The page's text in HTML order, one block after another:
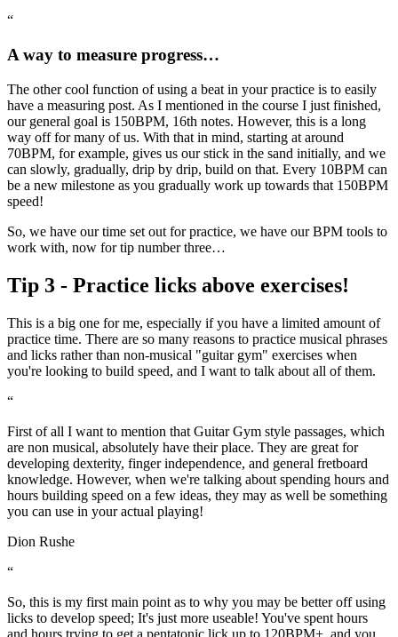
“
A way to measure progress…
The other cool function of using a beat in your practice is to easily
have a measuring post. As I mentioned in the course I just finished,
our general goal is 150BPM, 16th notes. However, this is a long
way off for many of us. With that in mind, starting at around
70BPM, for example, gives us our stick in the sand initially, and we
can slowly, gradually, drip by drip, build on that. Every 10BPM can
be a new milestone as you gradually work up towards that 150BPM
speed!
So, we have our time set out for practice, we have our BPM tools to
work with, now for tip number three…
Tip 3 - Practice licks above exercises!
This is a big one for me, especially if you have a limited amount of
practice time. There are so many reasons to practice musical phrases
and licks rather than non-musical "guitar gym" exercises when
you're looking to build speed, and I want to talk about all of them.
“
First of all I want to mention that Guitar Gym style passages, which
are non musical, absolutely have their place. They are great for
developing dexterity, finger independence, and general fretboard
knowledge. However, when we're talking about spending hours and
hours building speed on a few ideas, they may as well be something
you can use in your actual playing!
Dion Rushe
“
So, this is my first main point as to why you may be better off using
licks to develop speed; It's just more useable! You've spent hours
and hours trying to get a pentatonic lick up to 120BPM+, and you